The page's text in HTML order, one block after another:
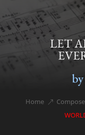
LET
Home